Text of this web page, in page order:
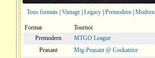
Tous formats Vintage Legacy Premodern Modern
Format Tournoi
Premodern
MTGO League
Peasant
Mtg-Peasant @ Cockatrice